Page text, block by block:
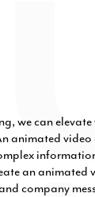
we can
animated
an animated
company